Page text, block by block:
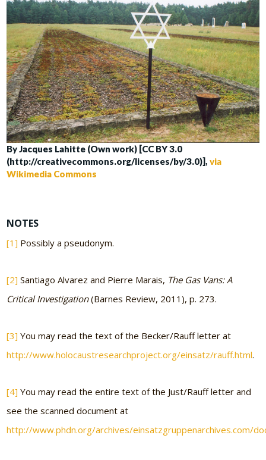
By Jacques Lahitte (Own work) [CC BY 3.0
(http://creativecommons.org/licenses/by/3.0)],via
Wikimedia Commons
NOTES
[1] Possibly a pseudonym.
[2] Santiago Alvarez and Pierre Marais, The Gas Vans: A
Critical Investigation(Barnes Review, 2011), p. 273.
[3] You may read the text of the Becker/Rauff letter at
http://www.holocaustresearchproject.org/einsatz/rauff.html.
[4] You may read the entire text of the Just/Rauff letter and
see the scanned document at
http://www.phdn.org/archives/einsatzgruppenarchives.com/